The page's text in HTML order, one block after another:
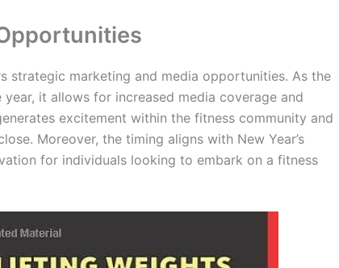
strategic marketing and media opportunities. As the
it allows for increased media coverage and
excitement within the fitness community and
Moreover, the timing aligns with New Year’s
for individuals looking to embark on a fitness